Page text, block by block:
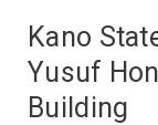
Kano
Yusuf
Building